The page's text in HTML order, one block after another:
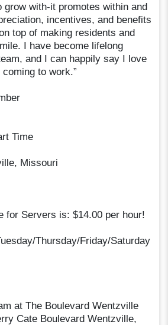
grow with-it promotes within and
incentives, and benefits
top of making residents and
I have become lifelong
and I can happily say I love
to work.”
Time
Missouri
for Servers is: $14.00 per hour!
Thursday/Friday/Saturday
at The Boulevard Wentzville
Cate Boulevard Wentzville,